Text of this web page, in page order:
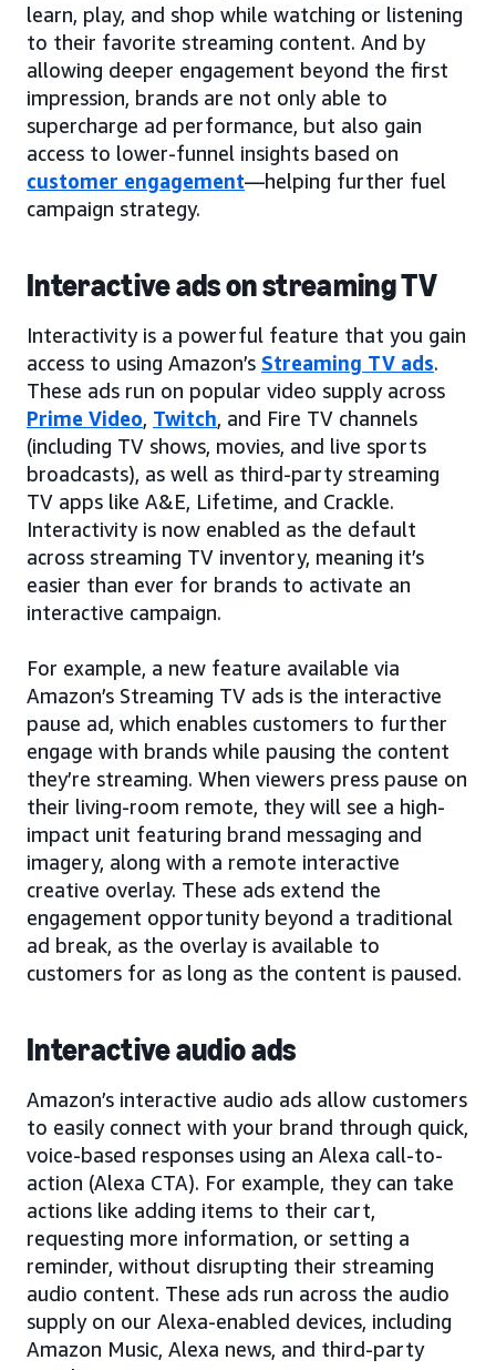
learn, play, and shop while watching or listening
to their favorite streaming content. And by
allowing deeper engagement beyond the first
impression, brands are not only able to
supercharge ad performance, but also gain
access to lower-funnel insights based on
customer engagement—helping further fuel
campaign strategy.
Interactive ads on streaming TV
Interactivity is a powerful feature that you gain
access to using Amazon’s Streaming TV ads.
These ads run on popular video supply across
Prime Video, Twitch, and Fire TV channels
(including TV shows, movies, and live sports
broadcasts), as well as third-party streaming
TV apps like A&E, Lifetime, and Crackle.
Interactivity is now enabled as the default
across streaming TV inventory, meaning it’s
easier than ever for brands to activate an
interactive campaign.
For example, a new feature available via
Amazon’s Streaming TV ads is the interactive
pause ad, which enables customers to further
engage with brands while pausing the content
they’re streaming. When viewers press pause on
their living-room remote, they will see a high-
impact unit featuring brand messaging and
imagery, along with a remote interactive
creative overlay. These ads extend the
engagement opportunity beyond a traditional
ad break, as the overlay is available to
customers for as long as the content is paused.
Interactive audio ads
Amazon’s interactive audio ads allow customers
to easily connect with your brand through quick,
voice-based responses using an Alexa call-to-
action (Alexa CTA). For example, they can take
actions like adding items to their cart,
requesting more information, or setting a
reminder, without disrupting their streaming
audio content. These ads run across the audio
supply on our Alexa-enabled devices, including
Amazon Music, Alexa news, and third-party